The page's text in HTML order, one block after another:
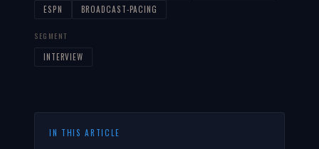
ESPN
BROADCAST-PACING
SEGMENT
INTERVIEW
IN THIS ARTICLE